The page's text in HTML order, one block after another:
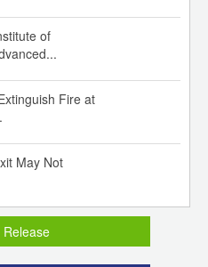
of
Fire at
May Not
Release